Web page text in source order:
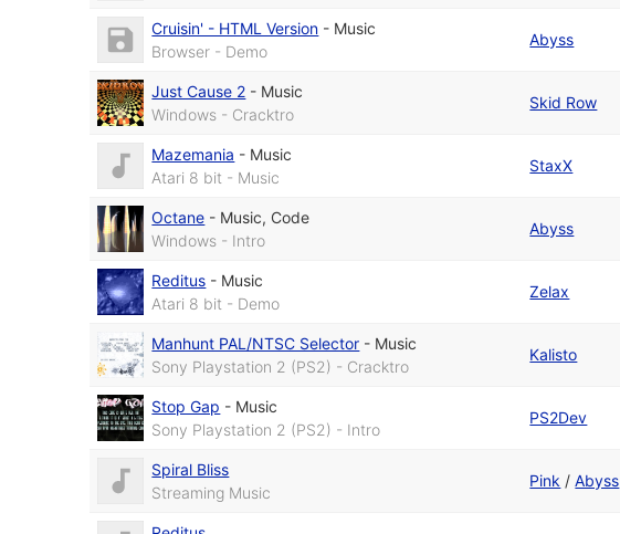
Cruisin' - HTML Version - Music
Browser - Demo
Abyss
Just Cause 2 - Music
Windows - Cracktro
Skid Row
Mazemania - Music
Atari 8 bit - Music
StaxX
Octane - Music, Code
Windows - Intro
Abyss
Reditus - Music
Atari 8 bit - Demo
Zelax
Manhunt PAL/NTSC Selector - Music
Sony Playstation 2 (PS2) - Cracktro
Kalisto
Stop Gap - Music
Sony Playstation 2 (PS2) - Intro
PS2Dev
Spiral Bliss
Streaming Music
Pink /Abyss